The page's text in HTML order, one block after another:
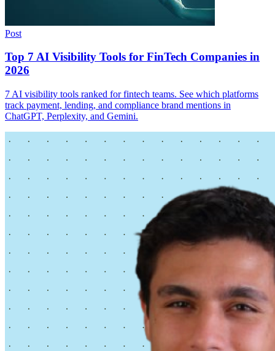
Post
Top 7 AI Visibility Tools for FinTech Companies in
2026
7 AI visibility tools ranked for fintech teams. See which platforms
track payment, lending, and compliance brand mentions in
ChatGPT, Perplexity, and Gemini.